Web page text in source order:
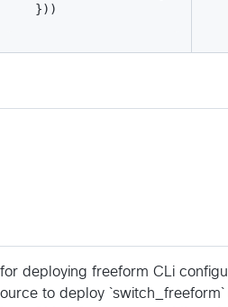
  }))
deploying freeform CLi
to deploy `switch_freeform`